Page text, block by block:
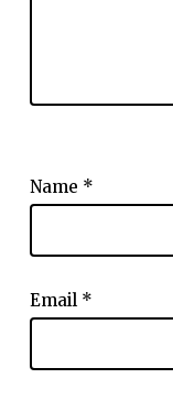
Name *
Email *